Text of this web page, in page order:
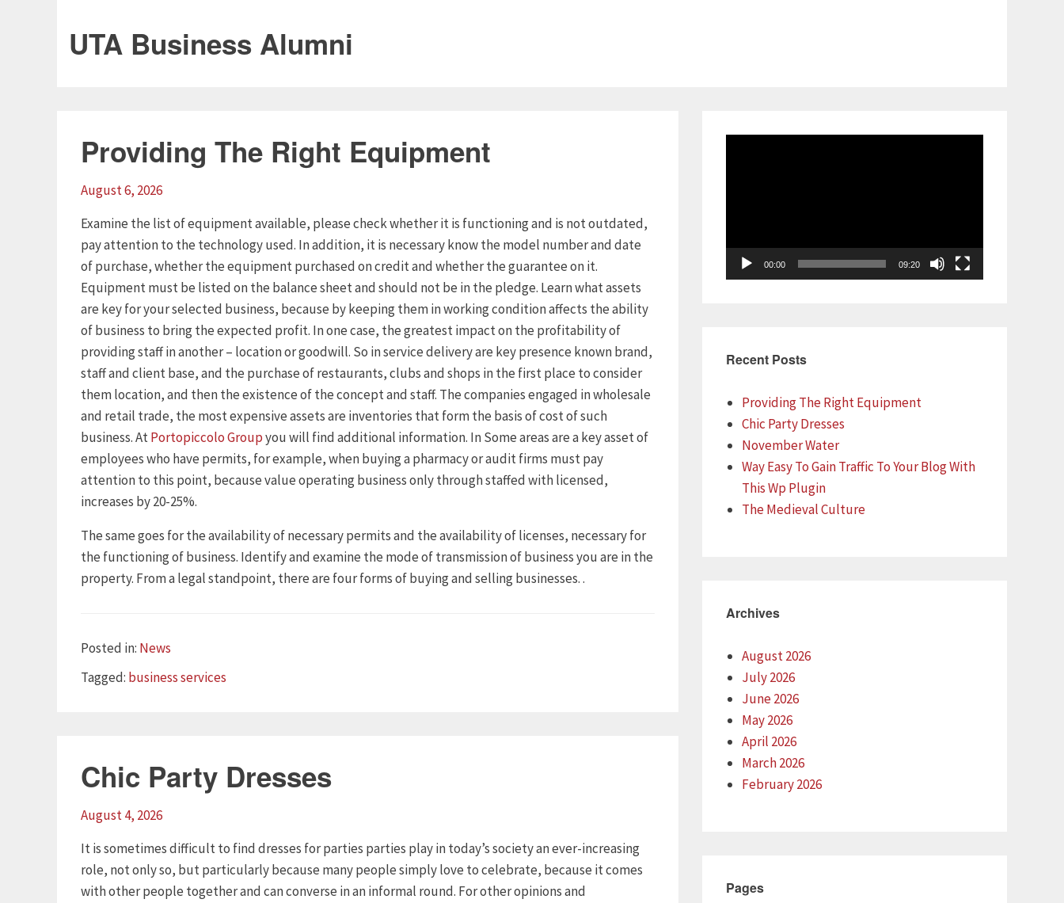
UTA Business Alumni
Providing The Right Equipment
August 6, 2026
Examine the list of equipment available, please check whether it is functioning and is not outdated,
pay attention to the technology used. In addition, it is necessary know the model number and date
of purchase, whether the equipment purchased on credit and whether the guarantee on it.
Equipment must be listed on the balance sheet and should not be in the pledge. Learn what assets
are key for your selected business, because by keeping them in working condition affects the ability
of business to bring the expected profit. In one case, the greatest impact on the profitability of
providing staff in another – location or goodwill. So in service delivery are key presence known brand,
staff and client base, and the purchase of restaurants, clubs and shops in the first place to consider
them location, and then the existence of the concept and staff. The companies engaged in wholesale
and retail trade, the most expensive assets are inventories that form the basis of cost of such
business. AtPortopiccolo Groupyou will find additional information. In Some areas are a key asset of
employees who have permits, for example, when buying a pharmacy or audit firms must pay
attention to this point, because value operating business only through staffed with licensed,
increases by 20-25%.
The same goes for the availability of necessary permits and the availability of licenses, necessary for
the functioning of business. Identify and examine the mode of transmission of business you are in the
property. From a legal standpoint, there are four forms of buying and selling businesses. .
Posted in: Categories
News
Tagged: Tags
business services
Chic Party Dresses
August 4, 2026
It is sometimes difficult to find dresses for parties parties play in today’s society an ever-increasing
role, not only so, but particularly because many people simply love to celebrate, because it comes
with other people together and can converse in an informal round. For other opinions and
00:00 09:20
Recent Posts
Providing The Right Equipment
Chic Party Dresses
November Water
Way Easy To Gain Traffic To Your Blog With
This Wp Plugin
The Medieval Culture
Archives
August 2026
July 2026
June 2026
May 2026
April 2026
March 2026
February 2026
Pages